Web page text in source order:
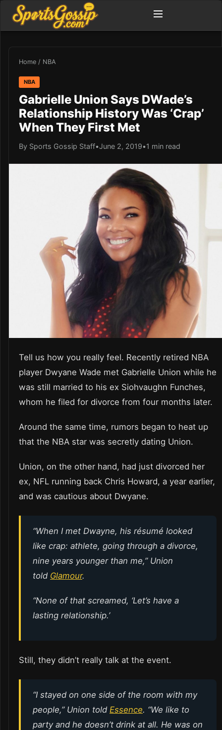
Home / NBA
NBA
Gabrielle Union Says DWade’s
Relationship History Was ‘Crap’
When They First Met
By Sports Gossip Staff•June 2, 2019•1 min read
Tell us how you really feel. Recently retired NBA
player Dwyane Wade met Gabrielle Union while he
was still married to his ex Siohvaughn Funches,
whom he filed for divorce from four months later.
Around the same time, rumors began to heat up
that the NBA star was secretly dating Union.
Union, on the other hand, had just divorced her
ex, NFL running back Chris Howard, a year earlier,
and was cautious about Dwyane.
“When I met Dwayne, his résumé looked
like crap: athlete, going through a divorce,
nine years younger than me,” Union
told Glamour.
“None of that screamed, ‘Let’s have a
lasting relationship.’
Still, they didn’t really talk at the event.
“I stayed on one side of the room with my
people,” Union told Essence. “We like to
party and he doesn’t drink at all. He was on